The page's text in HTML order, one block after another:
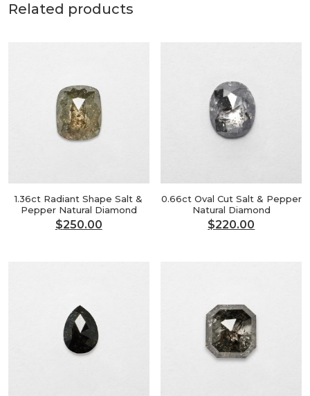
Related products
1.36ct Radiant Shape Salt &
Pepper Natural Diamond
Original
$250.00Current
0.66ct Oval Cut Salt & Pepper
Natural Diamond
Original
$220.00